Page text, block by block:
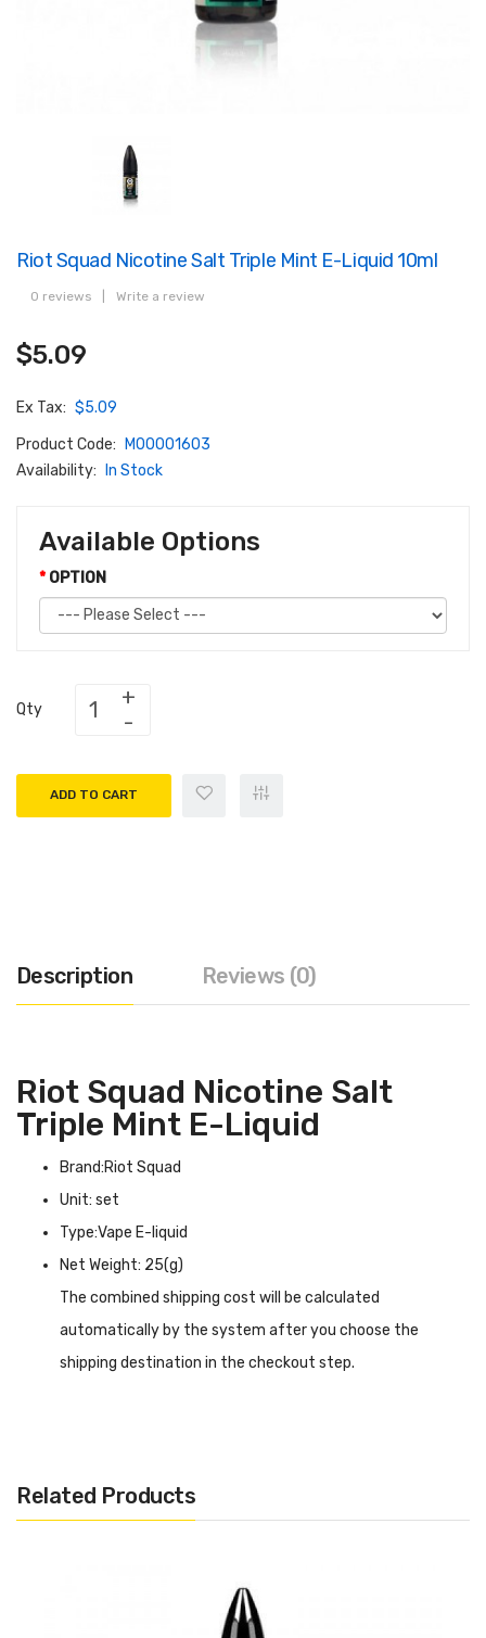
Riot Squad Nicotine Salt Triple Mint E-Liquid 10ml
0 reviews Write a review
$5.09
Ex Tax: $5.09
Product Code:
M00001603
Availability:
In Stock
Available Options
OPTION
Qty
ADD TO CART
Description Reviews (0)
Riot Squad Nicotine Salt
Triple Mint E-Liquid
Brand:Riot Squad
Unit: set
Type:Vape E-liquid
Net Weight: 25(g)
The combined shipping cost will be calculated
automatically by the system after you choose the
shipping destination in the checkout step.
main mint flavor of the vape oil, triple mint hit to make
will be sharper and richer, giving you a cold feeling at the
same time there is the impact of flavor. The 10ml
Related Products